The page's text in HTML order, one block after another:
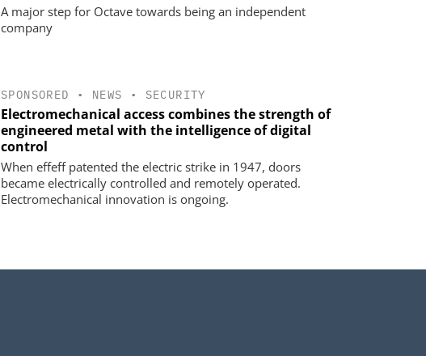
A major step for Octave towards being an independent
company
SPONSORED • NEWS • SECURITY
Electromechanical access combines the strength of
engineered metal with the intelligence of digital
control
When effeff patented the electric strike in 1947, doors
became electrically controlled and remotely operated.
Electromechanical innovation is ongoing.